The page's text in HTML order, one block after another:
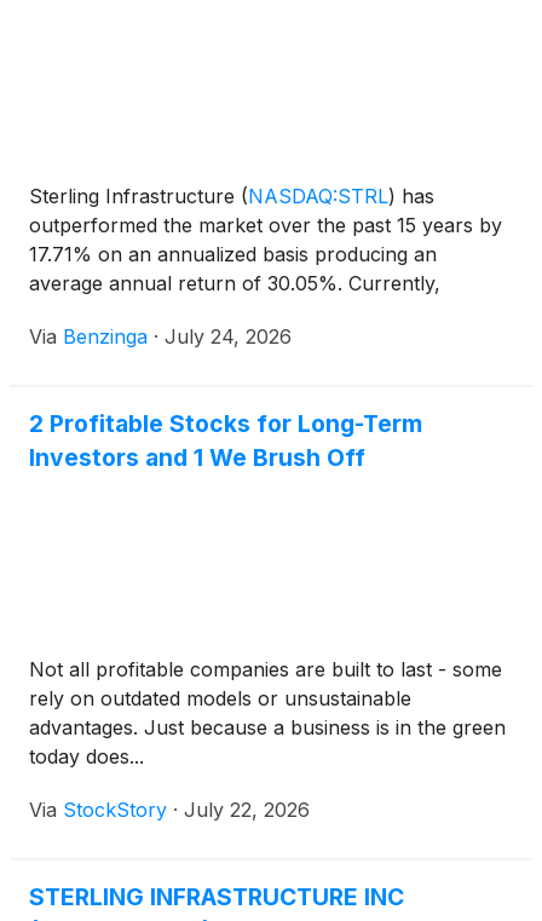
Sterling Infrastructure (NASDAQ:STRL) has
outperformed the market over the past 15 years by
17.71% on an annualized basis producing an
average annual return of 30.05%. Currently,
Via Benzinga · July 24, 2026
2 Profitable Stocks for Long-Term
Investors and 1 We Brush Off
Not all profitable companies are built to last - some
rely on outdated models or unsustainable
advantages. Just because a business is in the green
today does...
Via StockStory · July 22, 2026
STERLING INFRASTRUCTURE INC